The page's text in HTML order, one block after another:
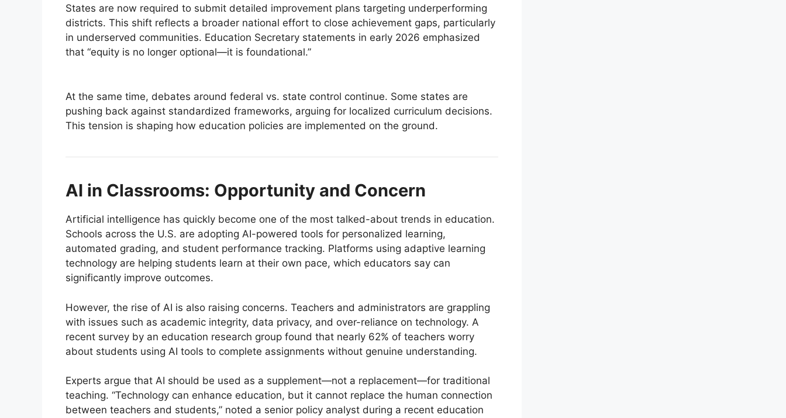
States are now required to submit detailed improvement plans targeting underperforming
districts. This shift reflects a broader national effort to close achievement gaps, particularly
in underserved communities. Education Secretary statements in early 2026 emphasized
that “equity is no longer optional—it is foundational.”
At the same time, debates around federal vs. state control continue. Some states are
pushing back against standardized frameworks, arguing for localized curriculum decisions.
This tension is shaping how education policies are implemented on the ground.
AI in Classrooms: Opportunity and Concern
Artificial intelligence has quickly become one of the most talked-about trends in education.
Schools across the U.S. are adopting AI-powered tools for personalized learning,
automated grading, and student performance tracking. Platforms using adaptive learning
technology are helping students learn at their own pace, which educators say can
significantly improve outcomes.
However, the rise of AI is also raising concerns. Teachers and administrators are grappling
with issues such as academic integrity, data privacy, and over-reliance on technology. A
recent survey by an education research group found that nearly 62% of teachers worry
about students using AI tools to complete assignments without genuine understanding.
Experts argue that AI should be used as a supplement—not a replacement—for traditional
teaching. “Technology can enhance education, but it cannot replace the human connection
between teachers and students,” noted a senior policy analyst during a recent education